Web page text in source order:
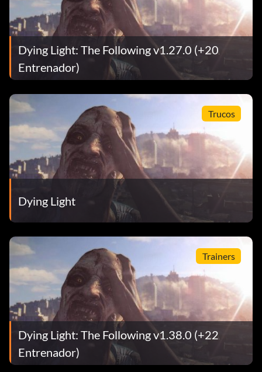
Dying Light: The Following v1.27.0 (+20
Entrenador)
Trucos
Dying Light
Trainers
Dying Light: The Following v1.38.0 (+22
Entrenador)